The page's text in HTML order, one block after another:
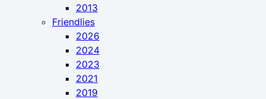
2013
Friendlies
2026
2024
2023
2021
2019